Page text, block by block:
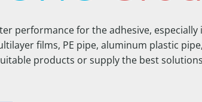
performance for the adhesive, especially
films, PE pipe, aluminum plastic
products or supply the best